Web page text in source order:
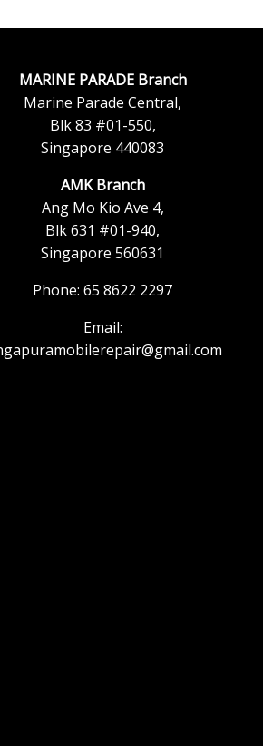
MARINE PARADE Branch
Marine Parade Central,
Blk 83 #01-550,
Singapore 440083
AMK Branch
Ang Mo Kio Ave 4,
Blk 631 #01-940,
Singapore 560631
Phone: 65 8622 2297
Email: